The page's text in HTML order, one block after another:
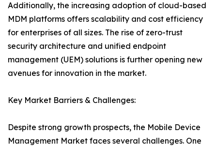
Additionally, the increasing adoption of cloud-based
MDM platforms offers scalability and cost efficiency
for enterprises of all sizes. The rise of zero-trust
security architecture and unified endpoint
management (UEM) solutions is further opening new
avenues for innovation in the market.
Key Market Barriers & Challenges:
Despite strong growth prospects, the Mobile Device
Management Market faces several challenges. One